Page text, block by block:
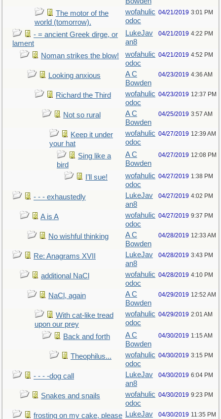
The motor of the
world (tomorrow).
wofahulic
odoc
04/21/2019 3:01 PM
- = ancient Greek dirge, or
lament
LukeJav
an8
04/21/2019 4:22 PM
Noman strikes the blow!
wofahulic
odoc
04/21/2019 4:52 PM
Looking anxious
A C
Bowden
04/23/2019 4:36 AM
Richard the Third
wofahulic
odoc
04/23/2019 12:37 PM
Not so rural
A C
Bowden
04/25/2019 3:57 AM
Keep it under
your hat
wofahulic
odoc
04/27/2019 12:39 AM
Sing like a
bird
A C
Bowden
04/27/2019 12:08 PM
I’ll sue!
wofahulic
odoc
04/27/2019 1:38 PM
- - - exhaustedly
LukeJav
an8
04/27/2019 4:02 PM
A is A
wofahulic
odoc
04/27/2019 9:37 PM
No wishful thinking
A C
Bowden
04/28/2019 12:33 AM
Re: Anagrams XVII
LukeJav
an8
04/28/2019 3:43 PM
additional NaCl
wofahulic
odoc
04/28/2019 4:10 PM
NaCl, again
A C
Bowden
04/29/2019 12:52 AM
With cat-like tread
upon our prey
wofahulic
odoc
04/29/2019 2:01 AM
Back and forth
A C
Bowden
04/30/2019 1:15 AM
Theophilus...
wofahulic
odoc
04/30/2019 3:15 PM
- - - -dog call
LukeJav
an8
04/30/2019 6:04 PM
Snakes and snails
wofahulic
odoc
04/30/2019 9:23 PM
frosting on my cake, please LukeJav
04/30/2019 11:35 PM